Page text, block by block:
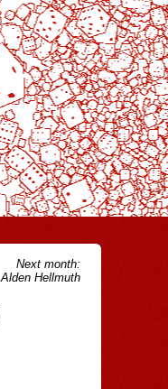
Next month:
Alden Hellmuth